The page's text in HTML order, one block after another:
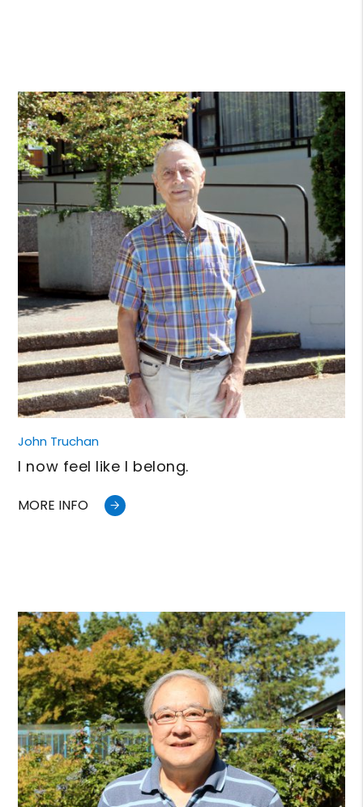
John Truchan
I now feel like I belong.
MORE INFO